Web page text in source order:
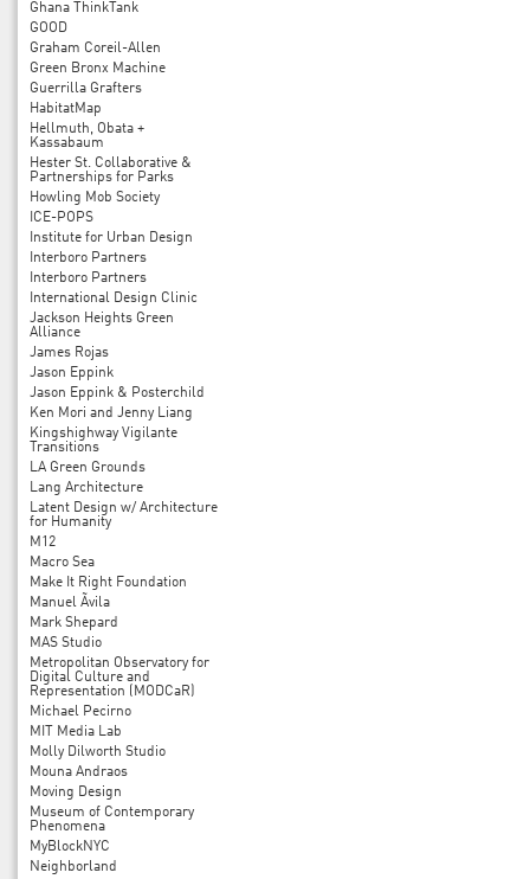
Ghana ThinkTank
GOOD
Graham Coreil-Allen
Green Bronx Machine
Guerrilla Grafters
HabitatMap
Hellmuth, Obata +
Kassabaum
Hester St. Collaborative &
Partnerships for Parks
Howling Mob Society
ICE-POPS
Institute for Urban Design
Interboro Partners
Interboro Partners
International Design Clinic
Jackson Heights Green
Alliance
James Rojas
Jason Eppink
Jason Eppink & Posterchild
Ken Mori and Jenny Liang
Kingshighway Vigilante
Transitions
LA Green Grounds
Lang Architecture
Latent Design w/ Architecture
for Humanity
M12
Macro Sea
Make It Right Foundation
Manuel Ãvila
Mark Shepard
MAS Studio
Metropolitan Observatory for
Digital Culture and
Representation (MODCaR)
Michael Pecirno
MIT Media Lab
Molly Dilworth Studio
Mouna Andraos
Moving Design
Museum of Contemporary
Phenomena
MyBlockNYC
Neighborland